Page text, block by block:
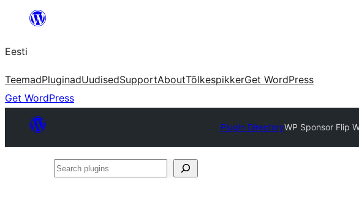
juurde
Eesti
TeemadPluginadUudisedSupportAboutTõlkespikkerGet WordPress
Get WordPress
Plugin DirectoryWP Sponsor Flip
Search